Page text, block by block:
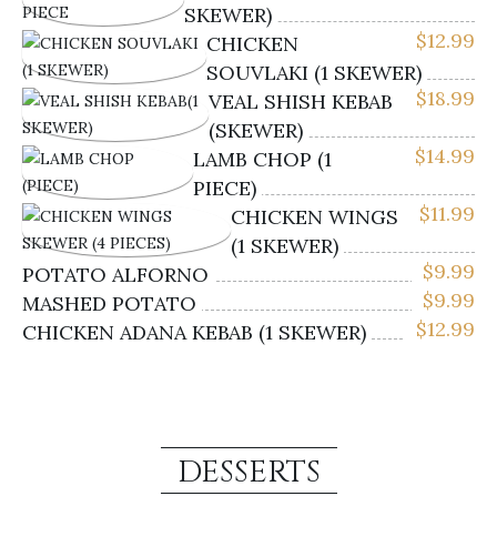
SKEWER)
$12.99
CHICKEN
SOUVLAKI (1 SKEWER)
$18.99
VEAL SHISH KEBAB
(SKEWER)
$14.99
LAMB CHOP (1
PIECE)
$11.99
CHICKEN WINGS
(1 SKEWER)
$9.99
POTATO ALFORNO
$9.99
MASHED POTATO
$12.99
CHICKEN ADANA KEBAB (1 SKEWER)
DESSERTS